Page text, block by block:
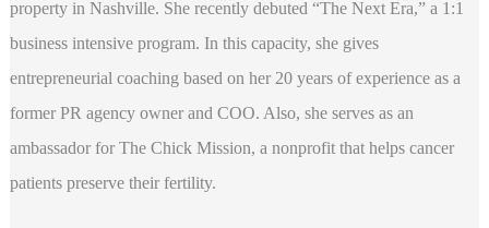
property in Nashville. She recently debuted “The Next Era,” a 1:1
business intensive program. In this capacity, she gives
entrepreneurial coaching based on her 20 years of experience as a
former PR agency owner and COO. Also, she serves as an
ambassador for The Chick Mission, a nonprofit that helps cancer
patients preserve their fertility.